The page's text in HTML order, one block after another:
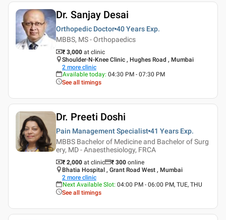
Dr. Sanjay Desai
Orthopedic Doctor 40 Years Exp.
MBBS, MS - Orthopaedics
₹ 3,000 at clinic
Shoulder-N-Knee Clinic , Hughes Road , Mumbai
2 more clinic
Available today: 04:30 PM - 07:30 PM
See all timings
Dr. Preeti Doshi
Pain Management Specialist 41 Years Exp.
MBBS Bachelor of Medicine and Bachelor of Surg
ery, MD - Anaesthesiology, FRCA
₹ 2,000 at clinic ₹ 300 online
Bhatia Hospital , Grant Road West , Mumbai
2 more clinic
Next Available Slot: 04:00 PM - 06:00 PM, TUE, THU
See all timings